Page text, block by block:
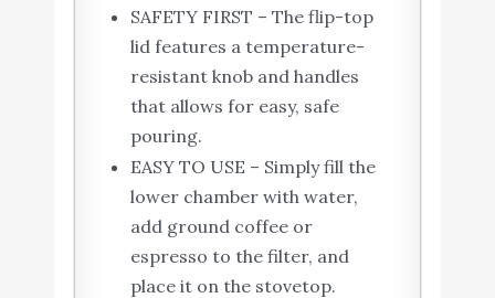
SAFETY FIRST – The flip-top
lid features a temperature-
resistant knob and handles
that allows for easy, safe
pouring.
EASY TO USE – Simply fill the
lower chamber with water,
add ground coffee or
espresso to the filter, and
place it on the stovetop.